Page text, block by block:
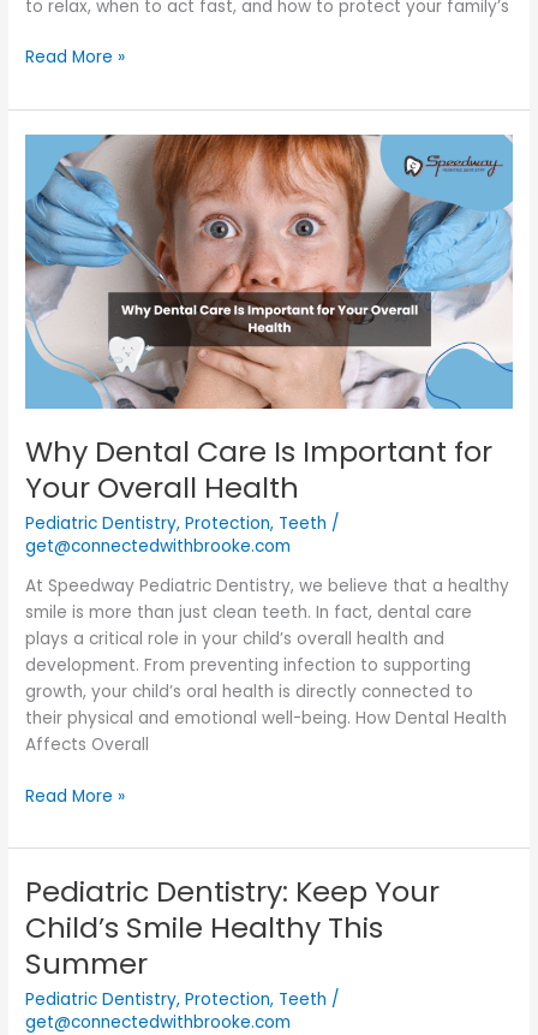
to relax, when to act fast, and how to protect your family’s
Read More »
Why Dental Care Is Important for
Your Overall Health
Pediatric Dentistry,Protection, Teeth /
get@connectedwithbrooke.com
At Speedway Pediatric Dentistry, we believe that a healthy
smile is more than just clean teeth. In fact, dental care
plays a critical role in your child’s overall health and
development. From preventing infection to supporting
growth, your child’s oral health is directly connected to
their physical and emotional well-being. How Dental Health
Affects Overall
Dental
Care
Is
Important
for
Your
Overall
Health
Read More »
Pediatric Dentistry: Keep Your
Child’s Smile Healthy This
Summer
Pediatric Dentistry,Protection, Teeth /
get@connectedwithbrooke.com
Pediatric
Keep
Your
Child’s
Smile